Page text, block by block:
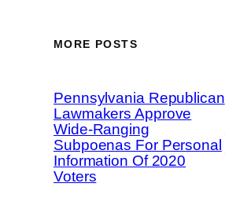
MORE POSTS
Pennsylvania Republican
Lawmakers Approve
Wide-Ranging
Subpoenas For Personal
Information Of 2020
Voters